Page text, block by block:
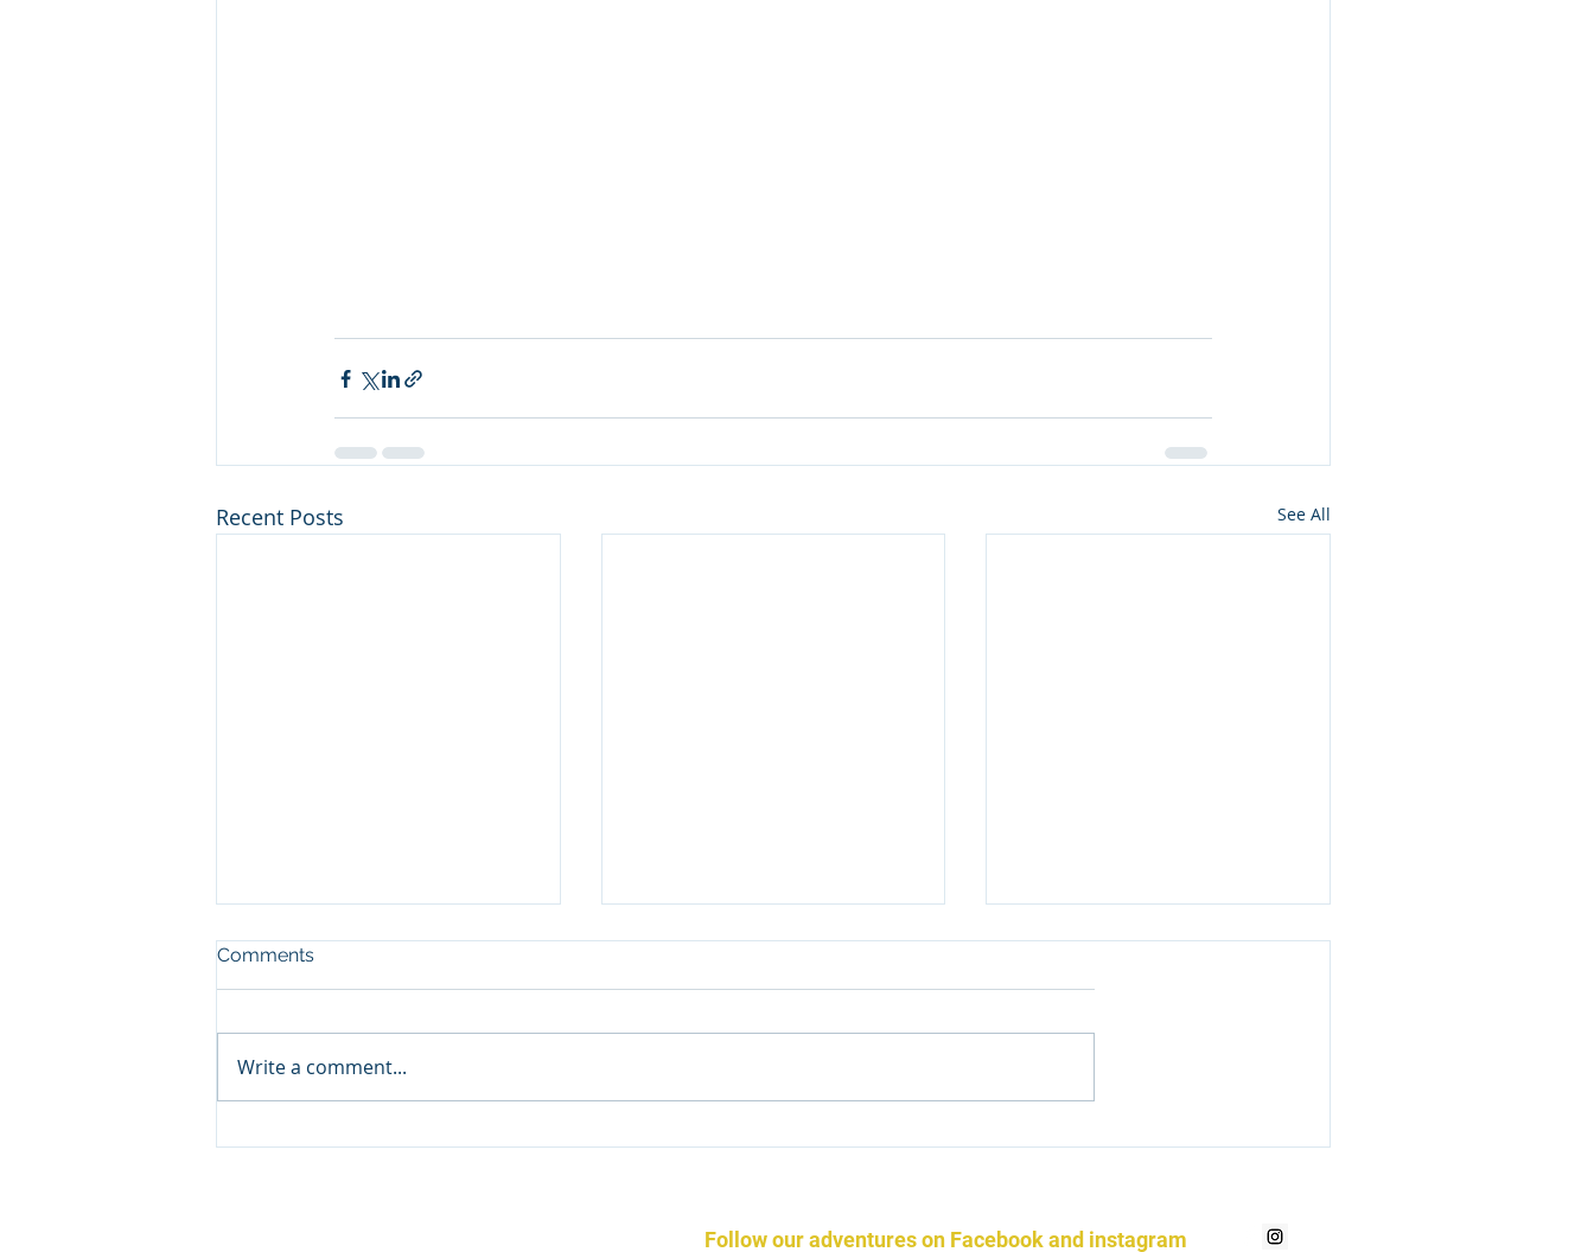
Recent Posts See All
Becoming a hoof nerd
Comments
Write a comment...
Follow our adventures on Facebook and instagram